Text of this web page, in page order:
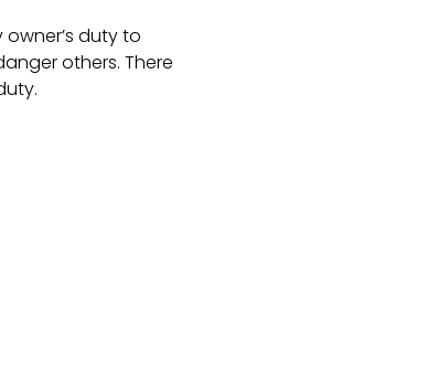
duty to
others. There